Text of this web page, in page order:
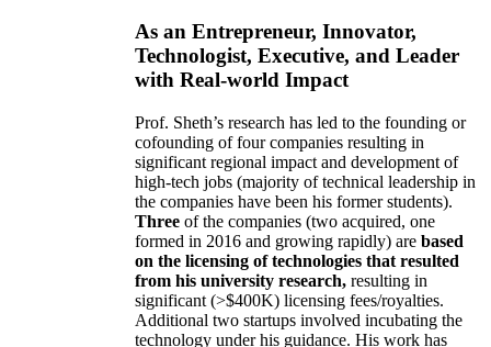
As an Entrepreneur, Innovator,
Technologist, Executive, and Leader
with Real-world Impact
Prof. Sheth’s research has led to the founding or
cofounding of four companies resulting in
significant regional impact and development of
high-tech jobs (majority of technical leadership in
the companies have been his former students).
Three of the companies (two acquired, one
formed in 2016 and growing rapidly) are based
on the licensing of technologies that resulted
from his university research, resulting in
significant (>$400K) licensing fees/royalties.
Additional two startups involved incubating the
technology under his guidance. His work has